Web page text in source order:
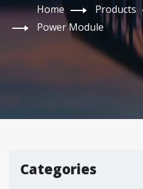
Home Products
Power Module
Categories